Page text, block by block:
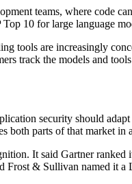
teams, where code
10 for large language
tools are increasingly
track the models and
security should
both parts of that market in
It said Gartner
& Sullivan named it